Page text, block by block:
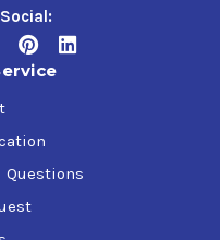
Questions